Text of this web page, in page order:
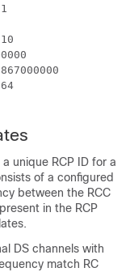
unique RCP ID for a
of a configured
between the RCC
in the RCP
DS channels with
match RC